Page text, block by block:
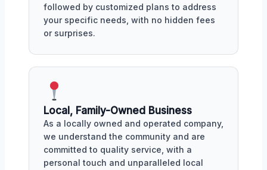
followed by customized plans to address
your specific needs, with no hidden fees
or surprises.
Local, Family-Owned Business
As a locally owned and operated company,
we understand the community and are
committed to quality service, with a
personal touch and unparalleled local